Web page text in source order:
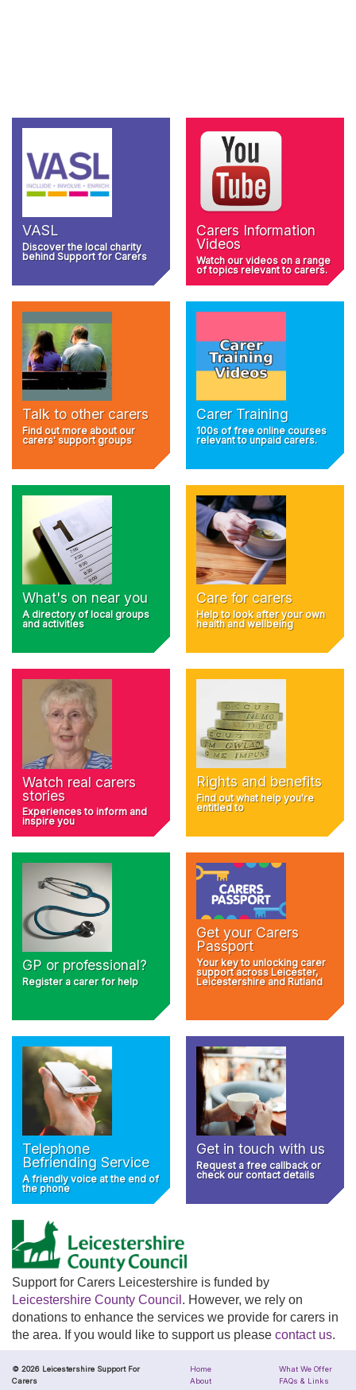
VASL
Discover the local charity
behind Support for Carers
Carers Information
Videos
Watch our videos on a range
of topics relevant to carers.
Talk to other carers
Find out more about our
carers' support groups
Carer Training
100s of free online courses
relevant to unpaid carers.
What's on near you
A directory of local groups
and activities
Care for carers
Help to look after your own
health and wellbeing
Watch real carers
stories
Experiences to inform and
inspire you
Rights and benefits
Find out what help you're
entitled to
GP or professional?
Register a carer for help
Get your Carers
Passport
Your key to unlocking carer
support across Leicester,
Leicestershire and Rutland
Telephone
Befriending Service
A friendly voice at the end of
the phone
Get in touch with us
Request a free callback or
check our contact details
Support for Carers Leicestershire is funded by
Leicestershire County Council . However, we rely on
donations to enhance the services we provide for carers in
the area. If you would like to support us please contact us.
© 2026 Leicestershire Support For
Carers
Home
About
What We Offer
FAQs & Links